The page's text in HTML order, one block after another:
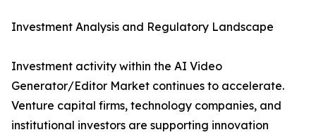
Investment Analysis and Regulatory Landscape
Investment activity within the AI Video
Generator/Editor Market continues to accelerate.
Venture capital firms, technology companies, and
institutional investors are supporting innovation